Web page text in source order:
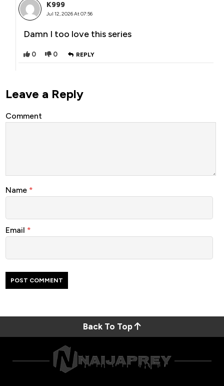
K999
Jul 12, 2026 At 07:56
Damn I too love this series
0 0 REPLY
Leave a Reply
Comment
Name *
Email *
Back To Top